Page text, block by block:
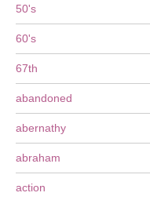
50's
60's
67th
abandoned
abernathy
abraham
action